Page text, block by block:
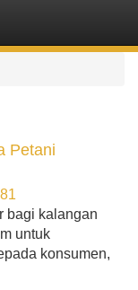
Petani
bagi kalangan
untuk
konsumen,